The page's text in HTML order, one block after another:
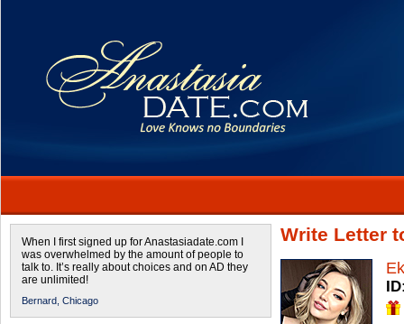
When I first signed up for Anastasiadate.com I
was overwhelmed by the amount of people to
talk to. It’s really about choices and on AD they
are unlimited!
Bernard, Chicago
Write Letter